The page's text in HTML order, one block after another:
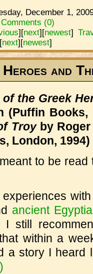
December 1,
Comments (0)
][next][newest]
[next][newest]
and
of the Greek
(Puffin
Troyby Roger
London, 1994)
to be read
ancient
still
within a
a story I